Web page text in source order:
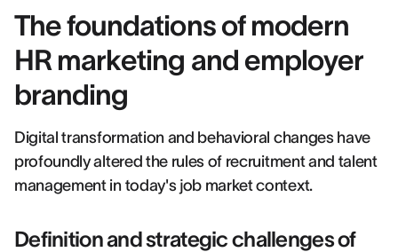
The foundations of modern
HR marketing and employer
branding
Digital transformation and behavioral changes have
profoundly altered the rules of recruitment and talent
management in today's job market context.
Definition and strategic challenges of